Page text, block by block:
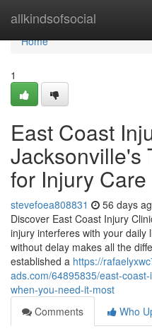
allkindsofsocial
Home
Home
1
East Coast
Jacksonville's
for Injury Care
stevefoea808831 56 days
Discover East Coast Injury
injury interferes with your daily
without delay makes all the
established a https://
ads.com/64895835/east-
when-you-need-it-most
Comments
Who